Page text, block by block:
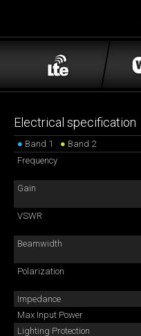
Electrical specification
● Band 1 ● Band 2
Frequency
Gain
VSWR
Beamwidth
Polarization
Impedance
Max Input Power
Lighting Protection